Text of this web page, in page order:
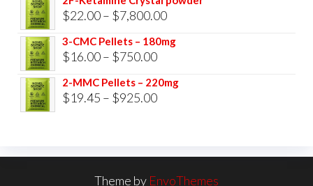
$23.00
$3,500.00
$22.00– $7,800.00Price
$7,800.00
3-CMC Pellets – 180mg
$16.00– $750.00Price
range:
$16.00
2-MMC Pellets – 220mg
$19.45 – $925.00Price
through
$925.00
Theme by EnvoThemes